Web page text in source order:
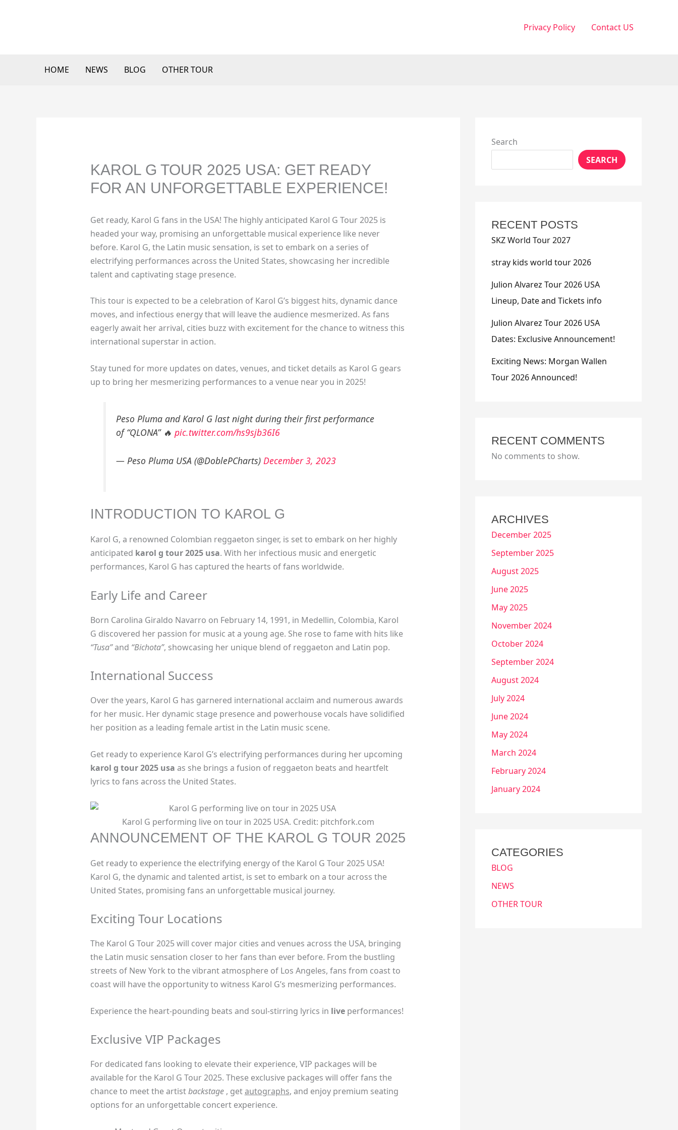
Privacy Policy Contact US
HOME NEWS BLOG OTHER TOUR
KAROL G TOUR 2025 USA: GET READY
FOR AN UNFORGETTABLE EXPERIENCE!
Get ready, Karol G fans in the USA! The highly anticipated Karol G Tour 2025 is
headed your way, promising an unforgettable musical experience like never
before. Karol G, the Latin music sensation, is set to embark on a series of
electrifying performances across the United States, showcasing her incredible
talent and captivating stage presence.
This tour is expected to be a celebration of Karol G’s biggest hits, dynamic dance
moves, and infectious energy that will leave the audience mesmerized. As fans
eagerly await her arrival, cities buzz with excitement for the chance to witness this
international superstar in action.
Stay tuned for more updates on dates, venues, and ticket details as Karol G gears
up to bring her mesmerizing performances to a venue near you in 2025!
Peso Pluma and Karol G last night during their first performance
of “QLONA” 🔥pic.twitter.com/hs9sjb36I6
— Peso Pluma USA (@DoblePCharts) December 3, 2023
INTRODUCTION TO KAROL G
Karol G, a renowned Colombian reggaeton singer, is set to embark on her highly
anticipated karol g tour 2025 usa. With her infectious music and energetic
performances, Karol G has captured the hearts of fans worldwide.
Early Life and Career
Born Carolina Giraldo Navarro on February 14, 1991, in Medellin, Colombia, Karol
G discovered her passion for music at a young age. She rose to fame with hits like
“Tusa”and “Bichota”, showcasing her unique blend of reggaeton and Latin pop.
International Success
Over the years, Karol G has garnered international acclaim and numerous awards
for her music. Her dynamic stage presence and powerhouse vocals have solidified
her position as a leading female artist in the Latin music scene.
Get ready to experience Karol G’s electrifying performances during her upcoming
karol g tour 2025 usa as she brings a fusion of reggaeton beats and heartfelt
lyrics to fans across the United States.
Karol G performing live on tour in 2025 USA. Credit: pitchfork.com
ANNOUNCEMENT OF THE KAROL G TOUR 2025
Get ready to experience the electrifying energy of the Karol G Tour 2025 USA!
Karol G, the dynamic and talented artist, is set to embark on a tour across the
United States, promising fans an unforgettable musical journey.
Exciting Tour Locations
The Karol G Tour 2025 will cover major cities and venues across the USA, bringing
the Latin music sensation closer to her fans than ever before. From the bustling
streets of New York to the vibrant atmosphere of Los Angeles, fans from coast to
coast will have the opportunity to witness Karol G’s mesmerizing performances.
Experience the heart-pounding beats and soul-stirring lyrics in liveperformances!
Exclusive VIP Packages
For dedicated fans looking to elevate their experience, VIP packages will be
available for the Karol G Tour 2025. These exclusive packages will offer fans the
chance to meet the artistbackstage, getautographs, and enjoy premium seating
options for an unforgettable concert experience.
Search
SEARCH
RECENT POSTS
SKZ World Tour 2027
stray kids world tour 2026
Julion Alvarez Tour 2026 USA
Lineup, Date and Tickets info
Julion Alvarez Tour 2026 USA
Dates: Exclusive Announcement!
Exciting News: Morgan Wallen
Tour 2026 Announced!
RECENT COMMENTS
No comments to show.
ARCHIVES
December 2025
September 2025
August 2025
June 2025
May 2025
November 2024
October 2024
September 2024
August 2024
July 2024
June 2024
May 2024
March 2024
February 2024
January 2024
CATEGORIES
BLOG
NEWS
OTHER TOUR